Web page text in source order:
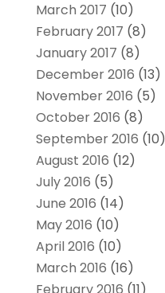
March 2017 (10)
February 2017 (8)
January 2017 (8)
December 2016 (13)
November 2016 (5)
October 2016 (8)
September 2016 (10)
August 2016 (12)
July 2016 (5)
June 2016 (14)
May 2016 (10)
April 2016 (10)
March 2016 (16)